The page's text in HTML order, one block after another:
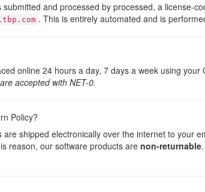
and processed by processed, a license-
. This is entirely automated and is
online 24 hours a day, 7 days a week using
accepted with NET-0.
Policy?
are shipped electronically over the internet to your
reason, our software products are non-returnable